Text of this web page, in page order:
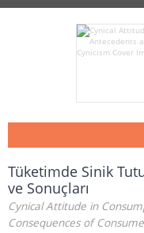
Tüketimde Sinik
ve Sonuçları
Cynical Attitude in
Consequences of